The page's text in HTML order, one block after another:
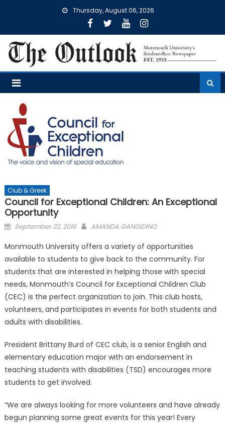
Thursday, August 06, 2026
Club & Greek
Council for Exceptional Children: An Exceptional
Opportunity
Posted
September 22, 2016 AMANDA GANGIDINO
Monmouth University offers a variety of opportunities
available to students to give back to the community. For
students that are interested in helping those with special
needs, Monmouth’s Council for Exceptional Children Club
(CEC) is the perfect organization to join. This club hosts,
volunteers, and participates in events for both students and
adults with disabilities.
President Brittany Burd of CEC club, is a senior English and
elementary education major with an endorsement in
teaching students with disabilities (TSD) encourages more
students to get involved.
“We are always looking for more volunteers and have already
begun planning some great events for this year! Every